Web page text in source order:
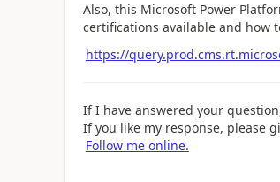
Also, this Microsoft Power
certifications available and how
https://
If I have answered your
If you like my response, please
Follow me online.